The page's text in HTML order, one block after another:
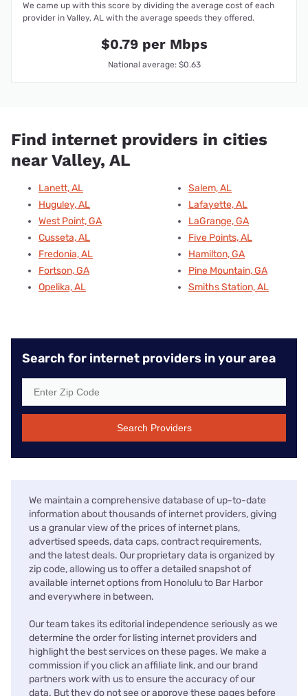
We came up with this score by dividing the average cost of each
provider in Valley, AL with the average speeds they offered.
$0.79 per Mbps
National average: $0.63
Find internet providers in cities
near Valley, AL
Lanett, AL
Huguley, AL
West Point, GA
Cusseta, AL
Fredonia, AL
Fortson, GA
Opelika, AL
Salem, AL
Lafayette, AL
LaGrange, GA
Five Points, AL
Hamilton, GA
Pine Mountain, GA
Smiths Station, AL
Search for internet providers in your area
Search Providers
We maintain a comprehensive database of up-to-date
information about thousands of internet providers, giving
us a granular view of the prices of internet plans,
advertised speeds, data caps, contract requirements,
and the latest deals. Our proprietary data is organized by
zip code, allowing us to offer a detailed snapshot of
available internet options from Honolulu to Bar Harbor
and everywhere in between.
Our team takes its editorial independence seriously as we
determine the order for listing internet providers and
highlight the best services on these pages. We make a
commission if you click an affiliate link, and our brand
partners work with us to ensure the accuracy of our
data. But they do not see or approve these pages before